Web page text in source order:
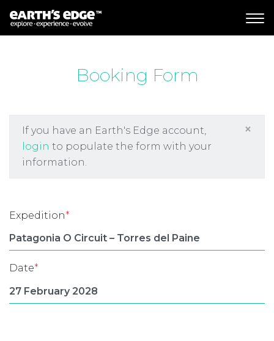
MAIN NAVIGATION
Booking Form
If you have an Earth's Edge account,
login to populate the form with your
information.
×
Expedition*
Date*